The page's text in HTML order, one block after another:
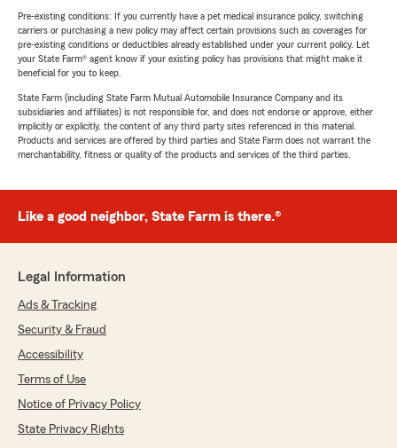
Pre-existing conditions: If you currently have a pet medical insurance policy, switching
carriers or purchasing a new policy may affect certain provisions such as coverages for
pre-existing conditions or deductibles already established under your current policy. Let
your State Farm® agent know if your existing policy has provisions that might make it
beneficial for you to keep.
State Farm (including State Farm Mutual Automobile Insurance Company and its
subsidiaries and affiliates) is not responsible for, and does not endorse or approve, either
implicitly or explicitly, the content of any third party sites referenced in this material.
Products and services are offered by third parties and State Farm does not warrant the
merchantability, fitness or quality of the products and services of the third parties.
Like a good neighbor, State Farm is there.®
Legal Information
Ads & Tracking
Security & Fraud
Accessibility
Terms of Use
Notice of Privacy Policy
State Privacy Rights